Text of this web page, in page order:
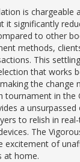
is chargeable
it significantly
to other
methods,
This
that works
the change
tournament in the
a
to relish in
The
excitement of
at home.